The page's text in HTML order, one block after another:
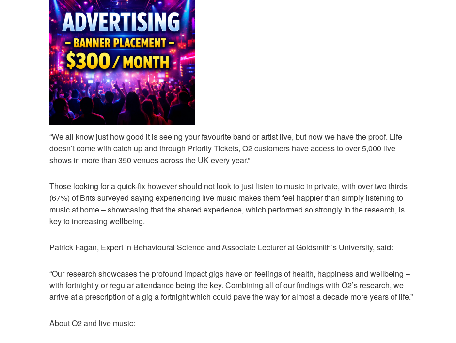
“We all know just how good it is seeing your favourite band or artist live, but now we have the proof. Life
doesn’t come with catch up and through Priority Tickets, O2 customers have access to over 5,000 live
shows in more than 350 venues across the UK every year.”
Those looking for a quick-fix however should not look to just listen to music in private, with over two thirds
(67%) of Brits surveyed saying experiencing live music makes them feel happier than simply listening to
music at home – showcasing that the shared experience, which performed so strongly in the research, is
key to increasing wellbeing.
Patrick Fagan, Expert in Behavioural Science and Associate Lecturer at Goldsmith’s University, said:
“Our research showcases the profound impact gigs have on feelings of health, happiness and wellbeing –
with fortnightly or regular attendance being the key. Combining all of our findings with O2’s research, we
arrive at a prescription of a gig a fortnight which could pave the way for almost a decade more years of life.”
About O2 and live music: